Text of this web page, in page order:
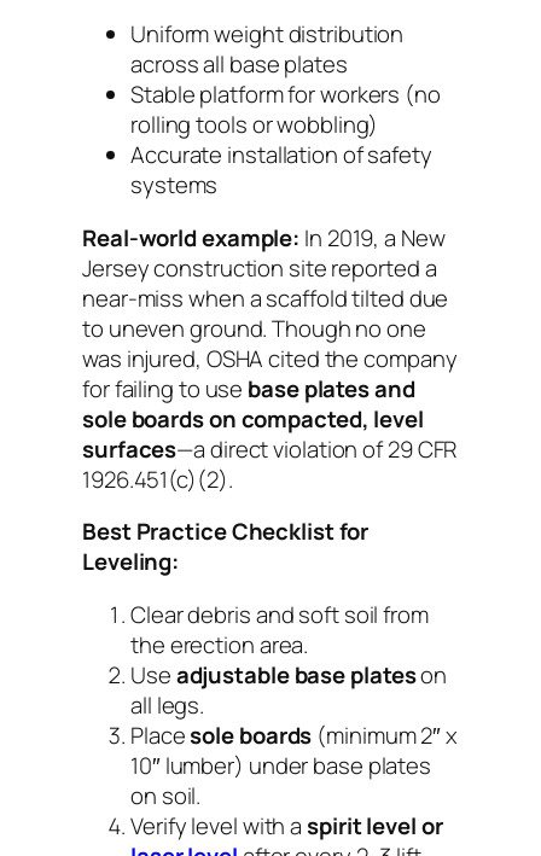
Uniform weight distribution
across all base plates
Stable platform for workers (no
rolling tools or wobbling)
Accurate installation of safety
systems
Real-world example: In 2019, a New
Jersey construction site reported a
near-miss when a scaffold tilted due
to uneven ground. Though no one
was injured, OSHA cited the company
for failing to use base plates and
sole boards on compacted, level
surfaces—a direct violation of 29 CFR
1926.451(c)(2).
Best Practice Checklist for
Leveling:
Clear debris and soft soil from
the erection area.
Useadjustable base plateson
all legs.
Placesole boards (minimum 2″ x
10″ lumber) under base plates
on soil.
Verify level with aspirit level or